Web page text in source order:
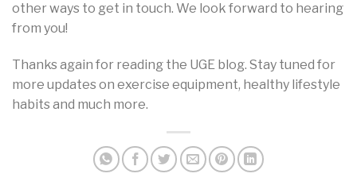
other ways to get in touch. We look forward to hearing
from you!
Thanks again for reading the UGE blog. Stay tuned for
more updates on exercise equipment, healthy lifestyle
habits and much more.